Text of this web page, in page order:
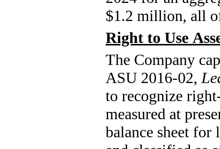
$1.2 million, all
Right to Use
The Company
ASU 2016-02,
to recognize
measured at
balance sheet for